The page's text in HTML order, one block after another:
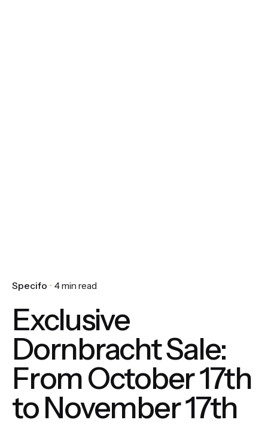
Specifo 4 min read
Exclusive
Dornbracht Sale:
From October 17th
to November 17th